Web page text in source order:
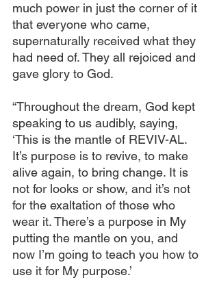
much power in just the corner of it
that everyone who came,
supernaturally received what they
had need of. They all rejoiced and
gave glory to God.
“Throughout the dream, God kept
speaking to us audibly, saying,
‘This is the mantle of REVIV-AL.
It’s purpose is to revive, to make
alive again, to bring change. It is
not for looks or show, and it’s not
for the exaltation of those who
wear it. There’s a purpose in My
putting the mantle on you, and
now I’m going to teach you how to
use it for My purpose.’